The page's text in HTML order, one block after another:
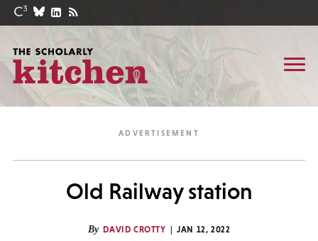
Old Railway station
By DAVID CROTTY
JAN 12, 2022